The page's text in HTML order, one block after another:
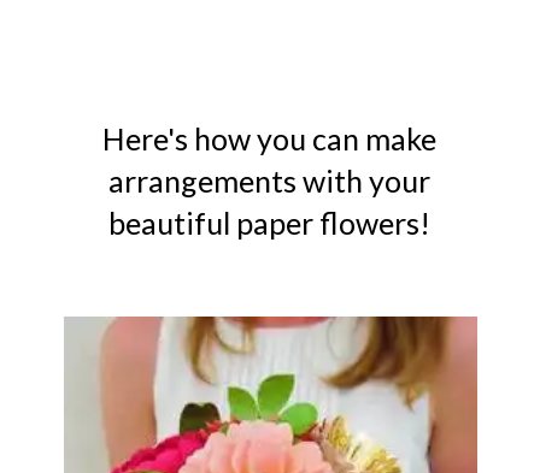
Here's how you can make
arrangements with your
beautiful paper flowers!